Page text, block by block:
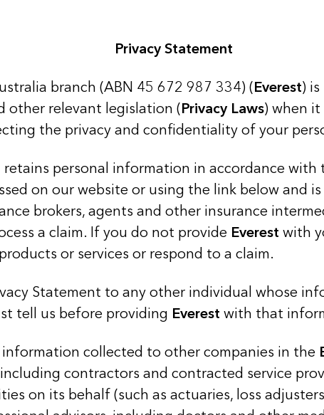
Privacy Statement
branch (ABN 45 672 987 334) (Everest)
other relevant legislation (Privacy Laws) when it
the privacy and confidentiality of your
retains personal information in accordance with
on our website or using the link below and
brokers, agents and other insurance
a claim. If you do not provide Everest with
or services or respond to a claim.
Statement to any other individual whose
tell us before providing Everest with that
information collected to other companies in the
contractors and contracted service
on its behalf (such as actuaries, loss